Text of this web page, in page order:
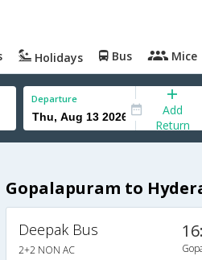
Holidays Bus Mice
Departure
Add
Return
Gopalapuram to
Deepak Bus
2+2 NON AC